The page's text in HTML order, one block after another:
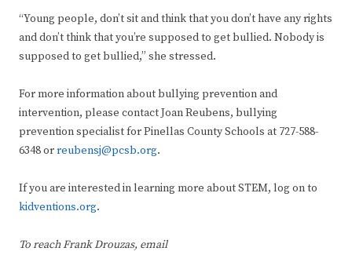
“Young people, don’t sit and think that you don’t have any rights
and don’t think that you’re supposed to get bullied. Nobody is
supposed to get bullied,” she stressed.
For more information about bullying prevention and
intervention, please contact Joan Reubens, bullying
prevention specialist for Pinellas County Schools at 727-588-
6348 orreubensj@pcsb.org.
If you are interested in learning more about STEM, log on to
kidventions.org.
To reach Frank Drouzas, email